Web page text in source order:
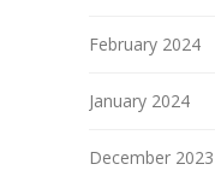
February 2024
January 2024
December 2023